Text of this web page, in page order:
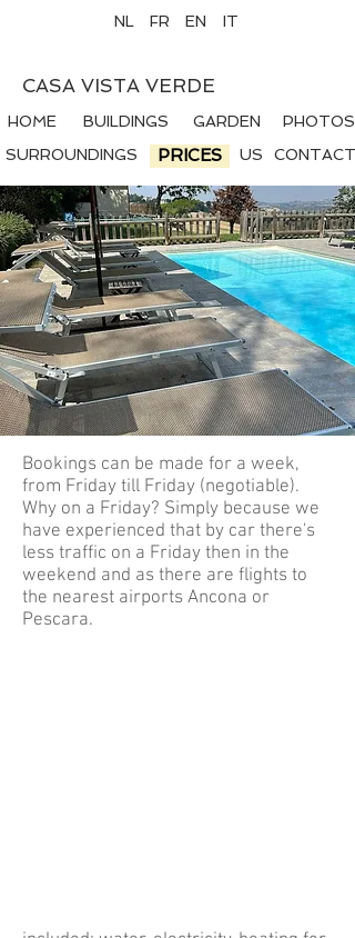
NL FR EN IT
CASA VISTA VERDE
HOME BUILDINGS
GARDEN
SURROUNDINGS
PRICES US
PHOTOS
CONTACT
Bookings can be made for a week,
from Friday till Friday (negotiable).
Why on a Friday? Simply because we
have experienced that by car there's
less traffic on a Friday then in the
weekend and as there are flights to
the nearest airports Ancona or
Pescara.